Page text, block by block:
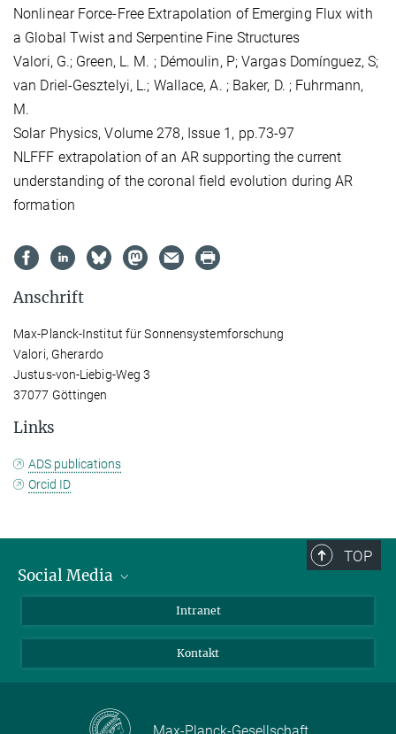
Nonlinear Force-Free Extrapolation of Emerging Flux with
a Global Twist and Serpentine Fine Structures
Valori, G.; Green, L. M. ; Démoulin, P; Vargas Domínguez, S;
van Driel-Gesztelyi, L.; Wallace, A. ; Baker, D. ; Fuhrmann,
M.
Solar Physics, Volume 278, Issue 1, pp.73-97
NLFFF extrapolation of an AR supporting the current
understanding of the coronal field evolution during AR
formation
Anschrift
Max-Planck-Institut für Sonnensystemforschung
Valori, Gherardo
Justus-von-Liebig-Weg 3
37077 Göttingen
Links
ADS publications
Orcid ID
TOP
Social Media
Facebook
Instagram
Mastodon
Intranet
Kontakt
Max-Planck-Gesellschaft